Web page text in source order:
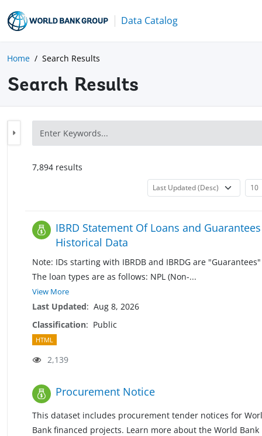
Data Catalog
Home Search Results
Search Results
7,894 results
IBRD Statement Of Loans and
Historical Data
Note: IDs starting with IBRDB and IBRDG are
The loan types are as follows: NPL (Non-...
View More
Last Updated: Aug 8, 2026
Classification: Public
HTML
2,139
Procurement Notice
This dataset includes procurement tender notices for
Bank financed projects. Learn more about the World Bank